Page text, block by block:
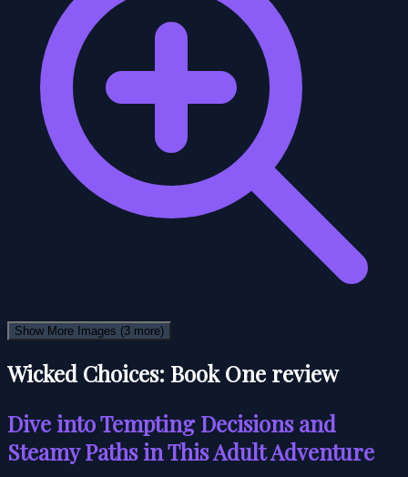
Show More Images (3 more)
Wicked Choices: Book One review
Dive into Tempting Decisions and
Steamy Paths in This Adult Adventure